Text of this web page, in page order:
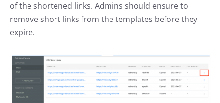
of the shortened links. Admins should ensure to
remove short links from the templates before they
expire.